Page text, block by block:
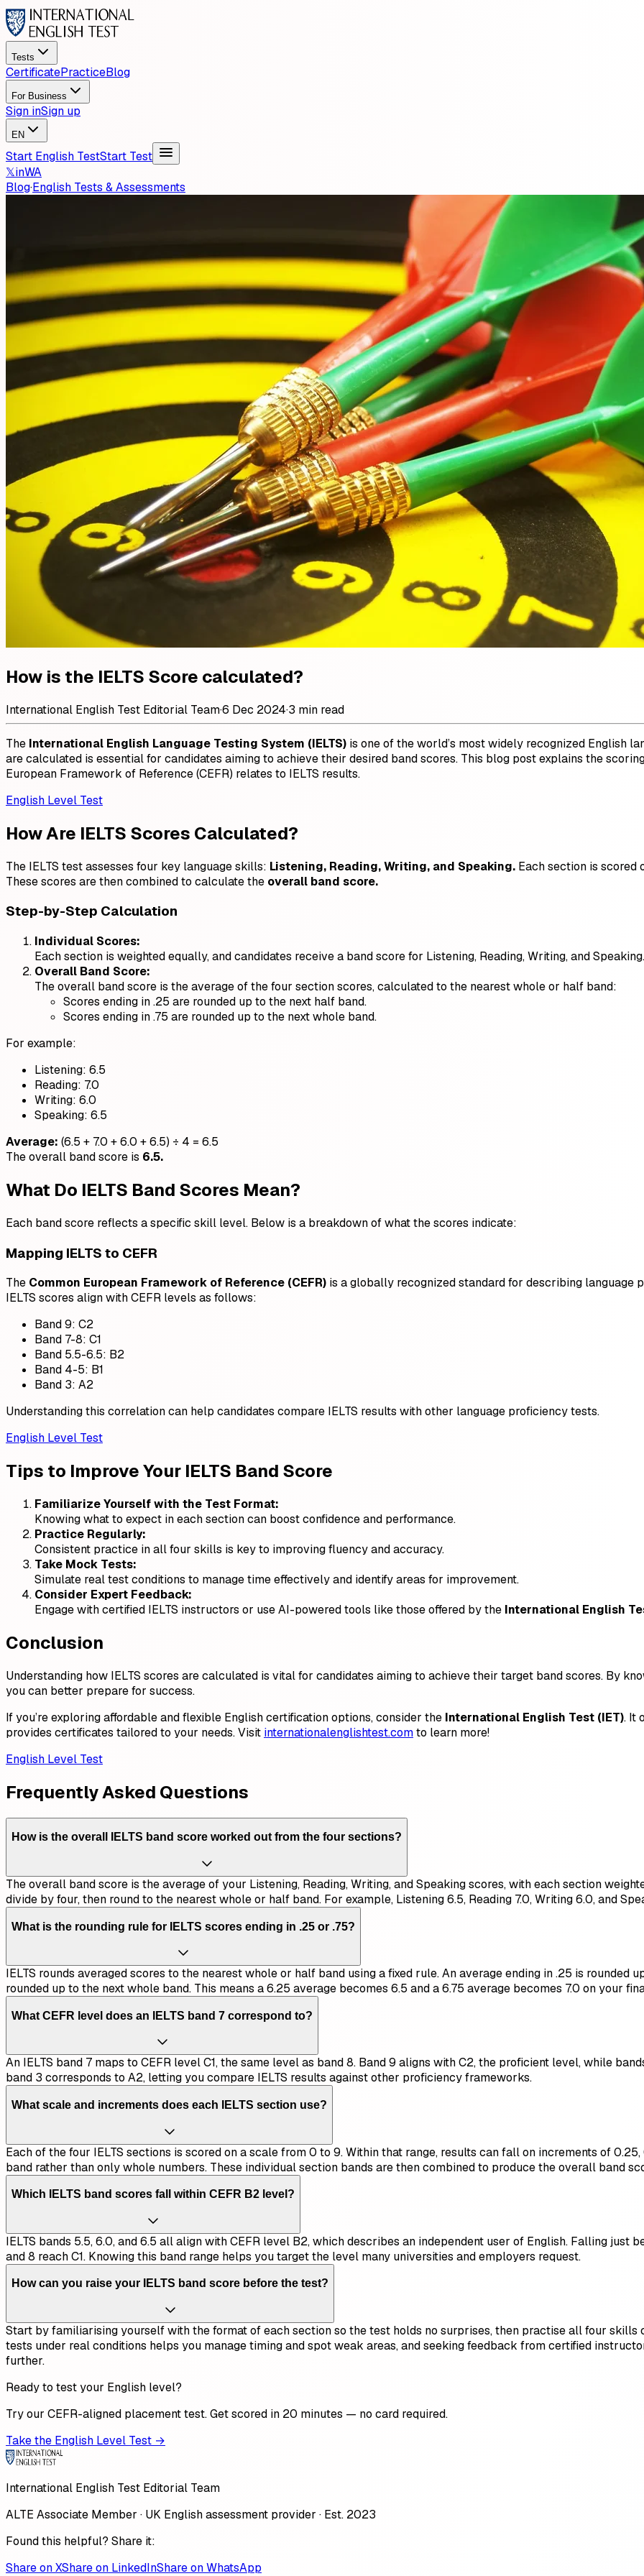
Tests
CertificatePracticeBlog
For Business
Sign inSign up
EN
Start English TestStart Test
𝕏inWA
Blog·English Tests & Assessments
How is the IELTS Score calculated?
International English Test Editorial Team·6 Dec 2024·3 min read
The International English Language Testing System (IELTS) is one of the world’s most widely recognized English
are calculated is essential for candidates aiming to achieve their desired band scores. This blog post explains the
European Framework of Reference (CEFR) relates to IELTS results.
English Level Test
How Are IELTS Scores Calculated?
The IELTS test assesses four key language skills: Listening, Reading, Writing, and Speaking. Each section is scored
These scores are then combined to calculate the overall band score.
Step-by-Step Calculation
Individual Scores:
Each section is weighted equally, and candidates receive a band score for Listening, Reading, Writing, and Speaking.
Overall Band Score:
The overall band score is the average of the four section scores, calculated to the nearest whole or half band:
Scores ending in .25 are rounded up to the next half band.
Scores ending in .75 are rounded up to the next whole band.
For example:
Listening: 6.5
Reading: 7.0
Writing: 6.0
Speaking: 6.5
Average: (6.5 + 7.0 + 6.0 + 6.5) ÷ 4 = 6.5
The overall band score is 6.5.
What Do IELTS Band Scores Mean?
Each band score reflects a specific skill level. Below is a breakdown of what the scores indicate:
Mapping IELTS to CEFR
The Common European Framework of Reference (CEFR) is a globally recognized standard for describing language
IELTS scores align with CEFR levels as follows:
Band 9: C2
Band 7-8: C1
Band 5.5-6.5: B2
Band 4-5: B1
Band 3: A2
Understanding this correlation can help candidates compare IELTS results with other language proficiency tests.
English Level Test
Tips to Improve Your IELTS Band Score
Familiarize Yourself with the Test Format:
Knowing what to expect in each section can boost confidence and performance.
Practice Regularly:
Consistent practice in all four skills is key to improving fluency and accuracy.
Take Mock Tests:
Simulate real test conditions to manage time effectively and identify areas for improvement.
Consider Expert Feedback:
Engage with certified IELTS instructors or use AI-powered tools like those offered by the International English
Conclusion
Understanding how IELTS scores are calculated is vital for candidates aiming to achieve their target band scores. By
you can better prepare for success.
If you’re exploring affordable and flexible English certification options, consider the International English Test (IET). It
provides certificates tailored to your needs. Visit internationalenglishtest.comto learn more!
English Level Test
Frequently Asked Questions
How is the overall IELTS band score worked out from the four sections?
The overall band score is the average of your Listening, Reading, Writing, and Speaking scores, with each section
divide by four, then round to the nearest whole or half band. For example, Listening 6.5, Reading 7.0, Writing 6.0, and
What is the rounding rule for IELTS scores ending in .25 or .75?
IELTS rounds averaged scores to the nearest whole or half band using a fixed rule. An average ending in .25 is rounded
rounded up to the next whole band. This means a 6.25 average becomes 6.5 and a 6.75 average becomes 7.0 on your
What CEFR level does an IELTS band 7 correspond to?
An IELTS band 7 maps to CEFR level C1, the same level as band 8. Band 9 aligns with C2, the proficient level, while
band 3 corresponds to A2, letting you compare IELTS results against other proficiency frameworks.
What scale and increments does each IELTS section use?
Each of the four IELTS sections is scored on a scale from 0 to 9. Within that range, results can fall on increments of
band rather than only whole numbers. These individual section bands are then combined to produce the overall band
Which IELTS band scores fall within CEFR B2 level?
IELTS bands 5.5, 6.0, and 6.5 all align with CEFR level B2, which describes an independent user of English. Falling just
and 8 reach C1. Knowing this band range helps you target the level many universities and employers request.
How can you raise your IELTS band score before the test?
Start by familiarising yourself with the format of each section so the test holds no surprises, then practise all four
tests under real conditions helps you manage timing and spot weak areas, and seeking feedback from certified
further.
Ready to test your English level?
Try our CEFR-aligned placement test. Get scored in 20 minutes — no card required.
Take the English Level Test →
International English Test Editorial Team
ALTE Associate Member · UK English assessment provider · Est. 2023
Found this helpful? Share it:
Share on XShare on LinkedInShare on WhatsApp